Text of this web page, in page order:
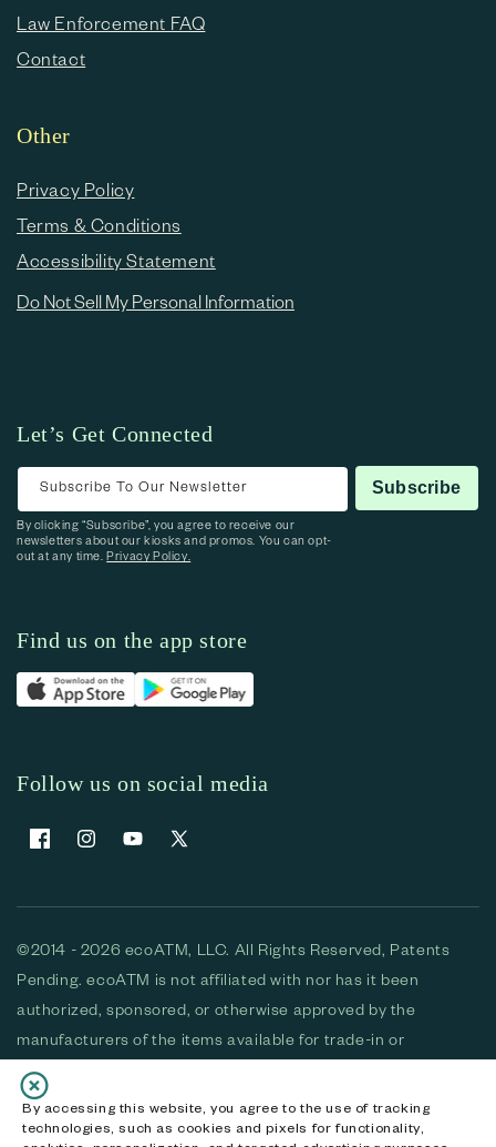
By accessing this website, you agree to the use of tracking
technologies, such as cookies and pixels for functionality,
Law Enforcement FAQ
Contact
Other
Privacy Policy
Terms & Conditions
Accessibility Statement
Do Not Sell My Personal Information
Let’s Get Connected
Subscribe To Our Newsletter Subscribe
By clicking “Subscribe”, you agree to receive our
newsletters about our kiosks and promos. You can opt-
out at any time.Privacy Policy.
Find us on the app store
Follow us on social media
FacebookInstagramYouTubeX (Twitter)
©2014 - 2026 ecoATM, LLC. All Rights Reserved, Patents
Pending. ecoATM is not affiliated with nor has it been
authorized, sponsored, or otherwise approved by the
manufacturers of the items available for trade-in or
purchase. All devices available for purchase are used and/or
refurbished. ecoATM and the ecoATM logo are trademarks
of ecoATM, LLC, registered in the U.S. All other trademarks,